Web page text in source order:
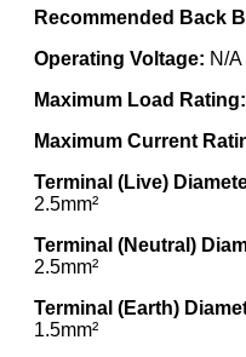
Recommended Back
Operating Voltage: N/A
Maximum Load Rating:
Maximum Current
Terminal (Live)
2.5mm²
Terminal (Neutral)
2.5mm²
Terminal (Earth)
1.5mm²